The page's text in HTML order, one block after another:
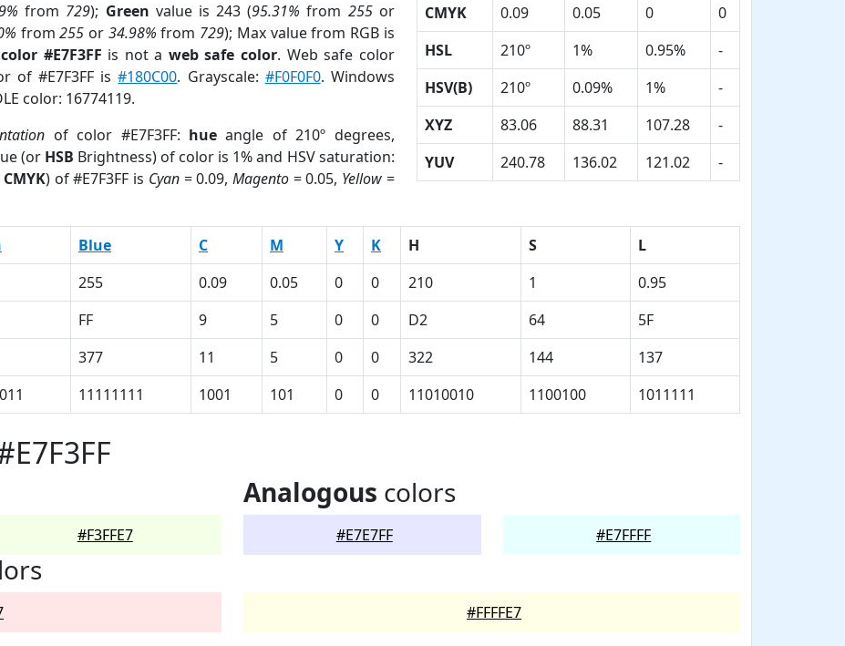
from 729); Green value is 243 (95.31% from 255or
from255 or 34.98% from 729); Max value from RGB is
#E7F3FF is not a web safe color. Web safe color
of #E7F3FF is#180C00. Grayscale: #F0F0F0. Windows
color: 16774119.
of color #E7F3FF: hue angle of 210º degrees,
(or HSB Brightness) of color is 1% and HSV saturation:
CMYK) of #E7F3FF is Cyan= 0.09, Magento= 0.05, Yellow =
CMYK
0.09 0.05 0
0
HSL
210º 1% 0.95%
-
HSV(B)
210º 0.09% 1%
-
XYZ
83.06 88.31 107.28
-
YUV
240.78 136.02 121.02 -
Blue C M Y K H S
L
255 0.09 0.05 0 0 210 1
0.95
FF 9 5 0 0 D2 64
5F
377 11 5 0 0 322 144
137
11111111 1001 101 0 0 11010010 1100100 1011111
#F3FFE7
Analogous colors
#E7E7FF #E7FFFF
#FFFFE7